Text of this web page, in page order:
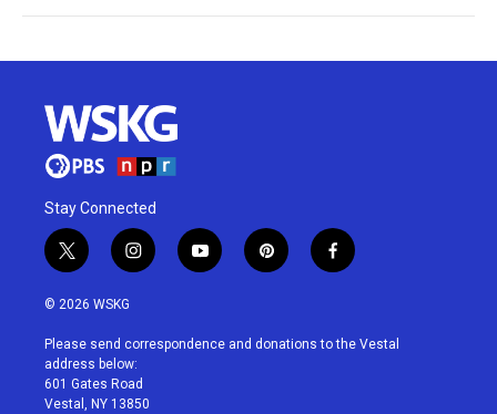
Stay Connected
t
w
i
t
e
r
i
n
a
g
r
a
y
o
u
p
i
e
f
a
b
© 2026 WSKG
Please send correspondence and donations to the Vestal
address below:
601 Gates Road
Vestal, NY 13850